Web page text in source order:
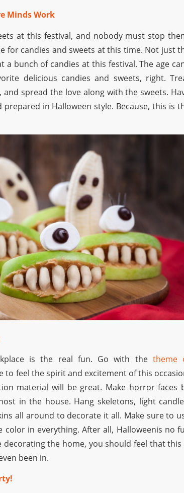
Minds Work
at this festival, and nobody must stop
for candies and sweets at this time. Not just
a bunch of candies at this festival. The age
delicious candies and sweets, right.
spread the love along with the sweets.
in Halloween style. Because, this is
is the real fun. Go with the theme
to feel the spirit and excitement of this
material will be great. Make horror faces
in the house. Hang skeletons, light
all around to decorate it all. Make sure to
in everything. After all, Halloweenis no
the home, you should feel that this
been in.